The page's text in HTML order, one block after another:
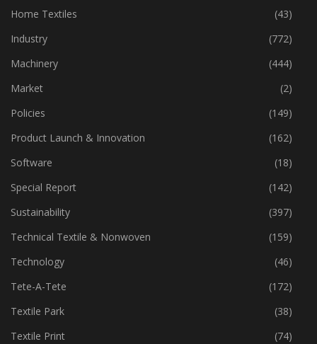
Home Textiles
(43)
Industry
(772)
Machinery
(444)
Market
(2)
Policies
(149)
Product Launch & Innovation
(162)
Software
(18)
Special Report
(142)
Sustainability
(397)
Technical Textile & Nonwoven
(159)
Technology
(46)
Tete-A-Tete
(172)
Textile Park
(38)
Textile Print
(74)